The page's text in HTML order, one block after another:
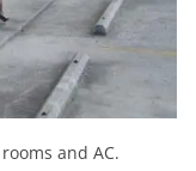
and AC.